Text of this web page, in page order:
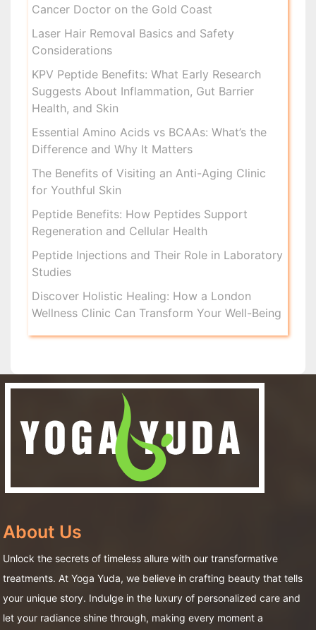
Cancer Doctor on the Gold Coast
Laser Hair Removal Basics and Safety
Considerations
KPV Peptide Benefits: What Early Research
Suggests About Inflammation, Gut Barrier
Health, and Skin
Essential Amino Acids vs BCAAs: What’s the
Difference and Why It Matters
The Benefits of Visiting an Anti-Aging Clinic
for Youthful Skin
Peptide Benefits: How Peptides Support
Regeneration and Cellular Health
Peptide Injections and Their Role in Laboratory
Studies
Discover Holistic Healing: How a London
Wellness Clinic Can Transform Your Well-Being
About Us
Unlock the secrets of timeless allure with our transformative
treatments. At Yoga Yuda, we believe in crafting beauty that tells
your unique story. Indulge in the luxury of personalized care and
let your radiance shine through, making every moment a